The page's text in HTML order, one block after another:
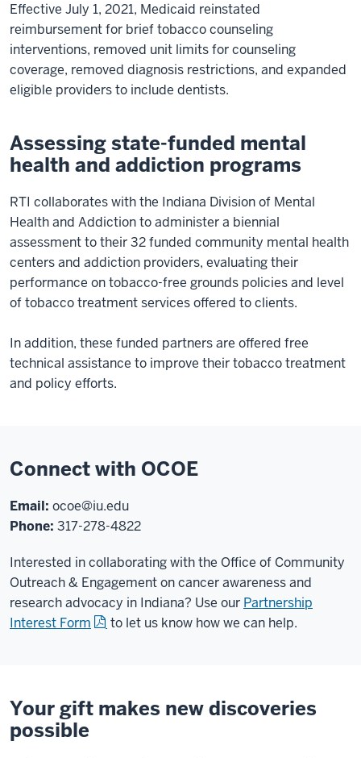
Effective July 1, 2021, Medicaid reinstated
reimbursement for brief tobacco counseling
interventions, removed unit limits for counseling
coverage, removed diagnosis restrictions, and expanded
eligible providers to include dentists.
Assessing state-funded mental
health and addiction programs
RTI collaborates with the Indiana Division of Mental
Health and Addiction to administer a biennial
assessment to their 32 funded community mental health
centers and addiction providers, evaluating their
performance on tobacco-free grounds policies and level
of tobacco treatment services offered to clients.
In addition, these funded partners are offered free
technical assistance to improve their tobacco treatment
and policy efforts.
Connect with OCOE
Email: ocoe@iu.edu
Phone: 317-278-4822
Interested in collaborating with the Office of Community
Outreach & Engagement on cancer awareness and
research advocacy in Indiana? Use our Partnership
Interest Form
to let us know how we can help.
Your gift makes new discoveries
possible